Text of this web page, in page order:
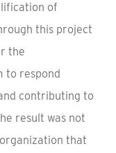
of
this project
the
to respond
contributing to
result was not
that